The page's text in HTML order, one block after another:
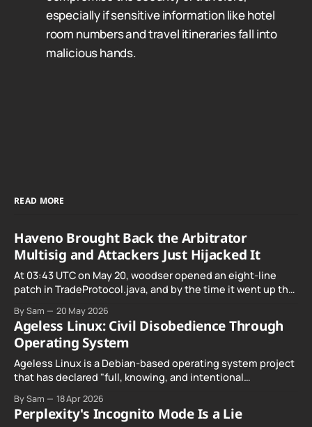
especially if sensitive information like hotel
room numbers and travel itineraries fall into
malicious hands.
READ MORE
Haveno Brought Back the Arbitrator
Multisig and Attackers Just Hijacked It
At 03:43 UTC on May 20, woodser opened an eight-line
patch in TradeProtocol.java, and by the time it went up the
By Sam 20 May 2026
Ageless Linux: Civil Disobedience Through
Operating System
Ageless Linux is a Debian-based operating system project
that has declared "full, knowing, and intentional
By Sam 18 Apr 2026
Perplexity's Incognito Mode Is a Lie